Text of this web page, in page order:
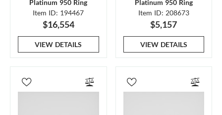
Platinum 950 Ring
Item ID: 194467
$16,554
VIEW DETAILS
Platinum 950 Ring
Item ID: 208673
$5,157
VIEW DETAILS